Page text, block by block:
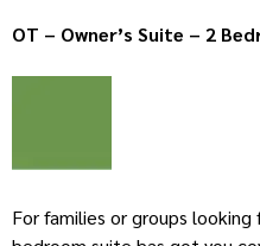
OT – Owner’s Suite – 2
For families or groups